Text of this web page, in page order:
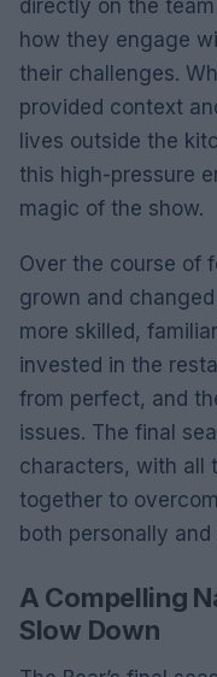
directly on the
how they engage
their challenges.
provided context
lives outside the
this high-pressure
magic of the show.
Over the course of
grown and
more skilled,
invested in the
from perfect, and
issues. The final
characters, with all
together to
both personally
A Compelling
Slow Down